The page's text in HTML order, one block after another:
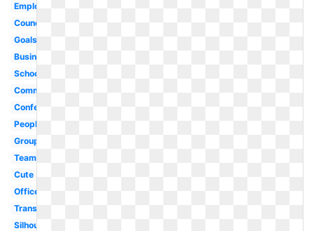
Employee
Council
Goals
Business
School
Committee
Conference
People
Group
Team
Cute
Office
Transparent
Silhouette